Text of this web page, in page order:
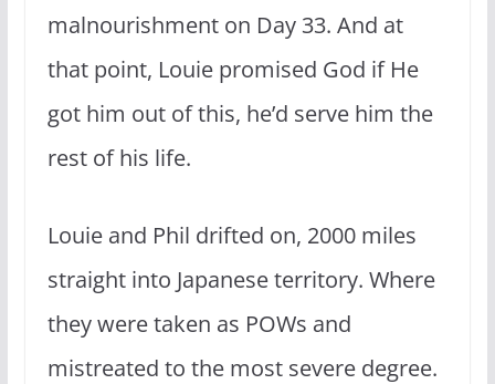
malnourishment on Day 33. And at
that point, Louie promised God if He
got him out of this, he’d serve him the
rest of his life.
Louie and Phil drifted on, 2000 miles
straight into Japanese territory. Where
they were taken as POWs and
mistreated to the most severe degree.